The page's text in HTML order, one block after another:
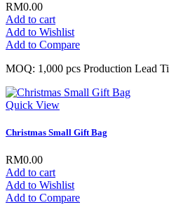
RM0.00
Add to cart
Add to Wishlist
Add to Compare
MOQ: 1,000 pcs Production Lead
Quick View
Christmas Small Gift Bag
RM0.00
Add to cart
Add to Wishlist
Add to Compare